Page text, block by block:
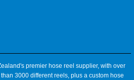
premier hose reel supplier, with over
3000 different reels, plus a custom hose